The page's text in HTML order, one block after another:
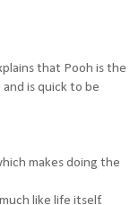
that Pooh is the
is quick to be
makes doing the
like life itself.